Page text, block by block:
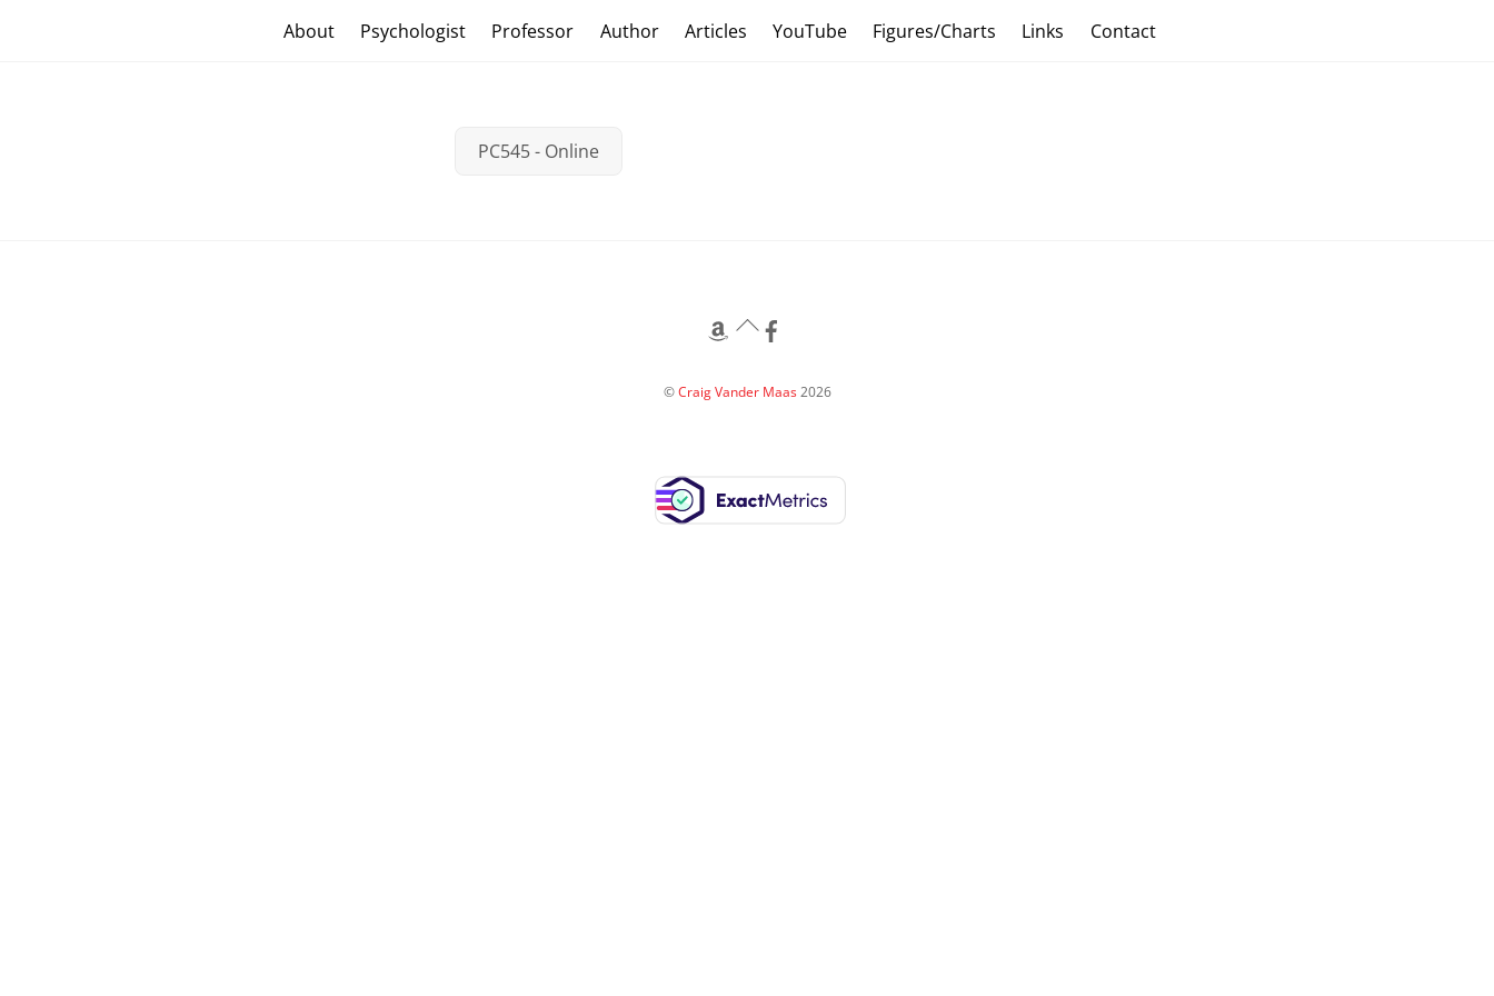
About Psychologist Professor Author Articles YouTube Figures/Charts Links Contact
PC545 - Online
Back
©Craig Vander Maas2026